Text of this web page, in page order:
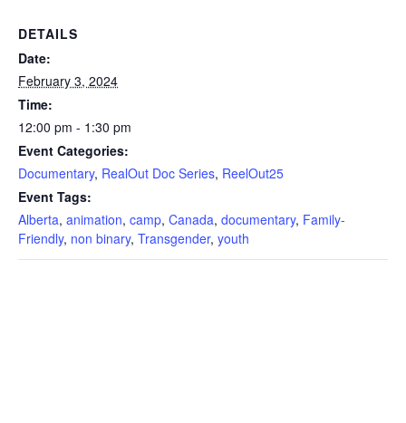
DETAILS
Date:
February 3, 2024
Time:
12:00 pm - 1:30 pm
Event Categories:
Documentary, RealOut Doc Series, ReelOut25
Event Tags:
Alberta, animation, camp, Canada, documentary, Family-
Friendly, non binary, Transgender, youth